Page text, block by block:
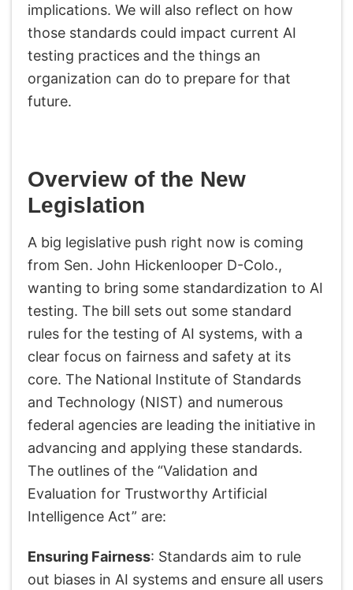
implications. We will also reflect on how
those standards could impact current AI
testing practices and the things an
organization can do to prepare for that
future.
Overview of the New
Legislation
A big legislative push right now is coming
from Sen. John Hickenlooper D-Colo.,
wanting to bring some standardization to AI
testing. The bill sets out some standard
rules for the testing of AI systems, with a
clear focus on fairness and safety at its
core. The National Institute of Standards
and Technology (NIST) and numerous
federal agencies are leading the initiative in
advancing and applying these standards.
The outlines of the “Validation and
Evaluation for Trustworthy Artificial
Intelligence Act” are:
Ensuring Fairness: Standards aim to rule
out biases in AI systems and ensure all users